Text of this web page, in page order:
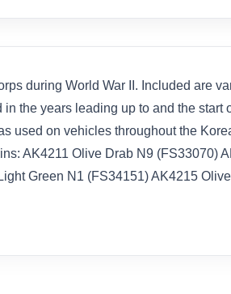
during World War II. Included are
the years leading up to and the start
used on vehicles throughout the
AK4211 Olive Drab N9 (FS33070)
Green N1 (FS34151) AK4215